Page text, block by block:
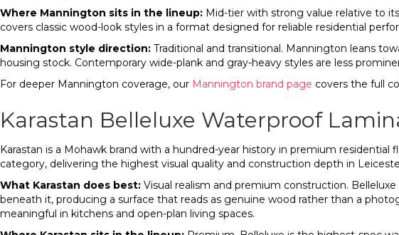
Where Mannington sits in the lineup: Mid-tier with strong value relative to
covers classic wood-look styles in a format designed for reliable residential
Mannington style direction: Traditional and transitional. Mannington leans
housing stock. Contemporary wide-plank and gray-heavy styles are less
For deeper Mannington coverage, our Mannington brand page covers the full
Karastan Belleluxe Waterproof
Karastan is a Mohawk brand with a hundred-year history in premium
category, delivering the highest visual quality and construction depth in
What Karastan does best: Visual realism and premium construction.
beneath it, producing a surface that reads as genuine wood rather than a
meaningful in kitchens and open-plan living spaces.